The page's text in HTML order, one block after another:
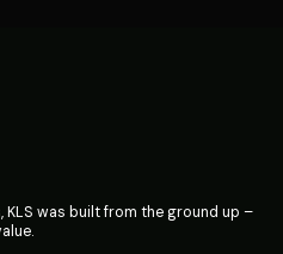
was built from the ground up –